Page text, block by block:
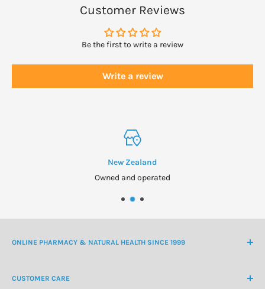
Gently massage a small amount into the affected area twice
daily or as directed.
Avoid contact with mucus membranes and the eyes.
Wash hands thoroughly after use.
Customer Reviews
Be the first to write a review
Write a review
New Zealand
Owned and operated
ONLINE PHARMACY & NATURAL HEALTH SINCE 1999
CUSTOMER CARE